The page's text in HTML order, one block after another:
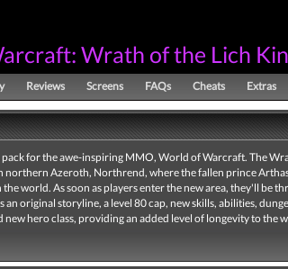
Wrath of the Lich
Reviews Screens FAQs Cheats Extras
for the awe-inspiring MMO, World of Warcraft. The
northern Azeroth, Northrend, where the fallen prince
world. As soon as players enter the new area, they'll be
original storyline, a level 80 cap, new skills, abilities,
new hero class, providing an added level of longevity to the